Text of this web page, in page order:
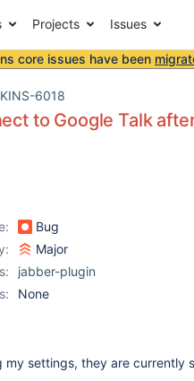
Projects Issues
core issues have been
6018
to Google Talk
Bug
Major
jabber-plugin
None
my settings, they are currently